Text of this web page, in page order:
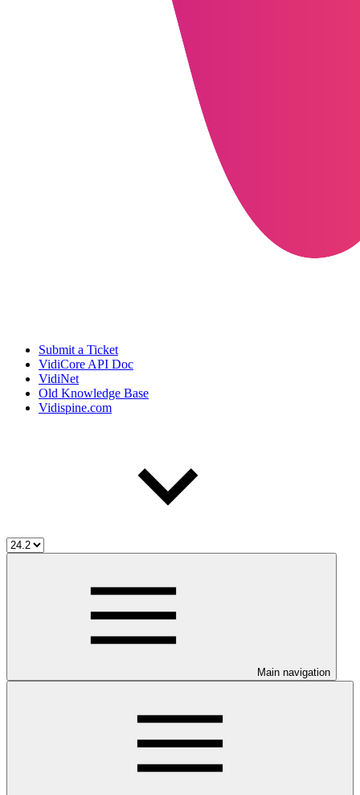
Submit a Ticket
VidiCore API Doc
VidiNet
Old Knowledge Base
Vidispine.com
Main navigation